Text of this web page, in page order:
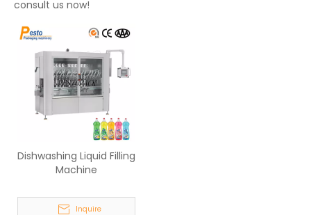
consult us now!
Dishwashing Liquid Filling
Machine
Inquire